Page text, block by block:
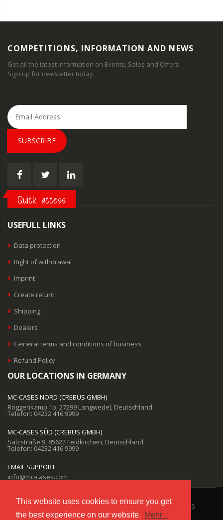
This website uses cookies to ensure you get
the best experience on our website. Mehr...
COMPETITIONS, INFORMATION AND NEWS
Get all the latest information on Events, Sales and Offers.
Sign up for newsletter today.
SUBSCRIBE
Quick access
USEFULL LINKS
Data protection
Right of withdrawal
Imprint
Create return
Shipping
Dealers
General terms and conditions of business
Refund Policy
OUR LOCATIONS IN GERMANY
MC-CASES NORD (CREBUS GMBH)
Roggenkamp 1b, 27299 Langwedel, Deutschland
Telefon: 04232 416 9999
MC-CASES SÜD (CREBUS GMBH)
Salzstraße 9, 85622 Feldkirchen, Deutschland
Telefon: 04232 416 9999
EMAIL SUPPORT
info@mc-cases.com
©Copyright 2021 by MC-CASES